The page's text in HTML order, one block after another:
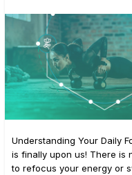
Understanding Your Daily
is finally upon us! There is
to refocus your energy or